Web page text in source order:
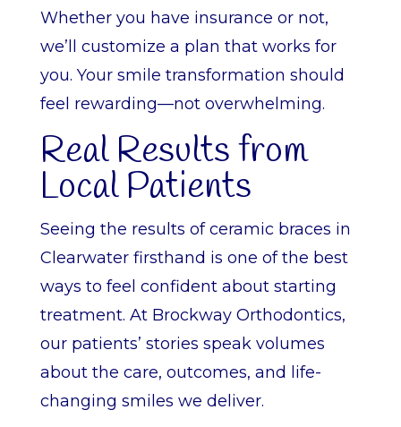
Whether you have insurance or not,
we’ll customize a plan that works for
you. Your smile transformation should
feel rewarding—not overwhelming.
Real Results from
Local Patients
Seeing the results of ceramic braces in
Clearwater firsthand is one of the best
ways to feel confident about starting
treatment. At Brockway Orthodontics,
our patients’ stories speak volumes
about the care, outcomes, and life-
changing smiles we deliver.